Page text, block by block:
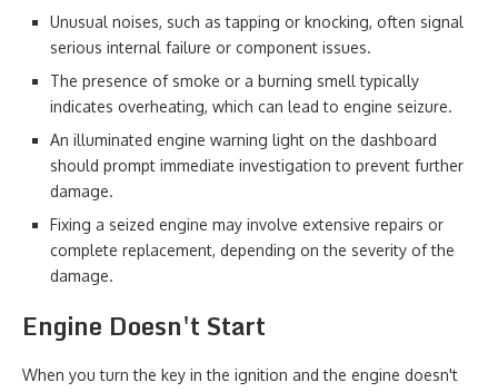
Unusual noises, such as tapping or knocking, often signal
serious internal failure or component issues.
The presence of smoke or a burning smell typically
indicates overheating, which can lead to engine seizure.
An illuminated engine warning light on the dashboard
should prompt immediate investigation to prevent further
damage.
Fixing a seized engine may involve extensive repairs or
complete replacement, depending on the severity of the
damage.
Engine Doesn't Start
When you turn the key in the ignition and the engine doesn't